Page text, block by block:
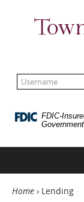
NavigationTown
&
Bank
UserName:
FDIC-
Government
Home › Lending